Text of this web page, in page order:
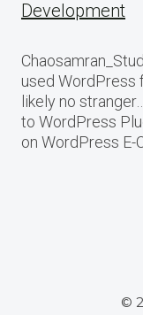
Development
used WordPress
likely no
to WordPress
on WordPress E-
©